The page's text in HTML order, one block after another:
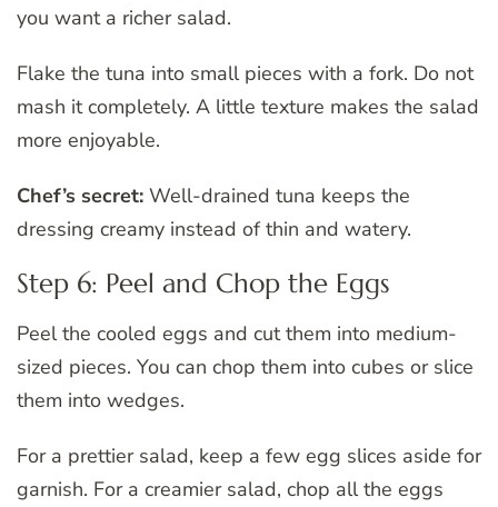
you want a richer salad.
Flake the tuna into small pieces with a fork. Do not
mash it completely. A little texture makes the salad
more enjoyable.
Chef’s secret: Well-drained tuna keeps the
dressing creamy instead of thin and watery.
Step 6: Peel and Chop the Eggs
Peel the cooled eggs and cut them into medium-
sized pieces. You can chop them into cubes or slice
them into wedges.
For a prettier salad, keep a few egg slices aside for
garnish. For a creamier salad, chop all the eggs